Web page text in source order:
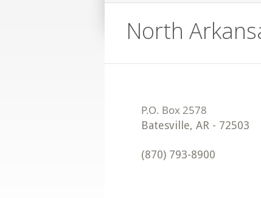
North
Batesville, AR - 72503
(870) 793-8900